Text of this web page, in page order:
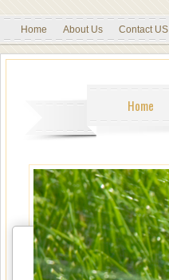
Home About Us Contact US
Home